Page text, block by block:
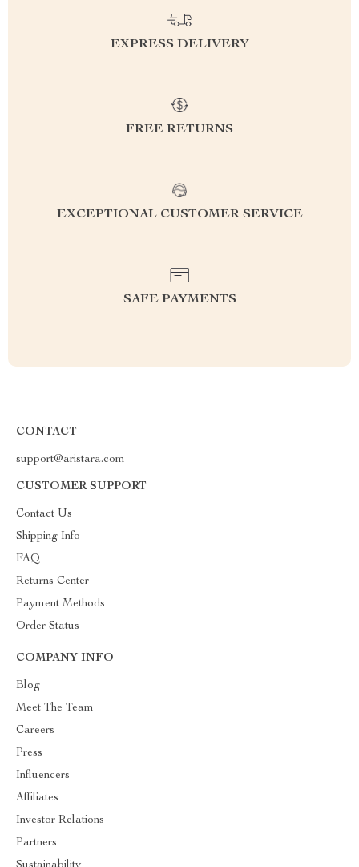
EXPRESS DELIVERY
FREE RETURNS
EXCEPTIONAL CUSTOMER SERVICE
SAFE PAYMENTS
CONTACT
support@aristara.com
CUSTOMER SUPPORT
Contact Us
Shipping Info
FAQ
Returns Center
Payment Methods
Order Status
COMPANY INFO
Blog
Meet The Team
Careers
Press
Influencers
Affiliates
Investor Relations
Partners